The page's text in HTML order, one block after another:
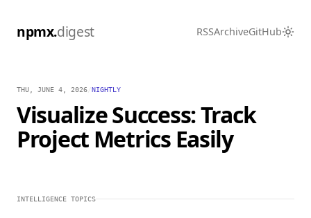
npmx.digest RSSArchiveGitHub
THU, JUNE 4, 2026 NIGHTLY
Visualize Success: Track
Project Metrics Easily
INTELLIGENCE TOPICS